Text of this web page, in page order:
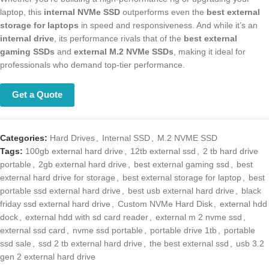
laptop, this internal NVMe SSD outperforms even the best external
storage for laptops in speed and responsiveness. And while it’s an
internal drive , its performance rivals that of the best external gaming
SSDsandexternal M.2 NVMe SSDs, making it ideal for professionals
who demand top-tier performance.
Get a Quote
Categories: Hard Drives, Internal SSD, M.2 NVME SSD
Tags: 100gb external hard drive, 12tb external ssd, 2 tb hard drive
portable , 2gb external hard drive, best external gaming ssd, best
external hard drive for storage
best external storage for laptop
best
portable ssd external hard drive
best usb external hard drive, black
friday ssd external hard drive, Custom NVMe Hard Disk, external hdd
dock, external hdd with sd card reader, external m 2 nvme ssd,
external ssd card
nvme ssd portable, portable drive 1tb, portable ssd
sale , ssd 2 tb external hard drive , the best external ssd, usb 3.2 gen 2
external hard drive